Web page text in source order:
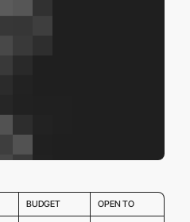
BUDGET OPEN TO